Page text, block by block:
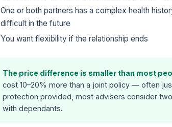
One or both partners has a complex health
difficult in the future
You want flexibility if the relationship ends
The price difference is smaller than most
cost 10–20% more than a joint policy — often
protection provided, most advisers consider
with dependants.